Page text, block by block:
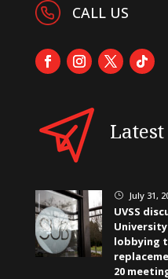
CALL US
Latest
} July 31,
UVSS
lobbying
20